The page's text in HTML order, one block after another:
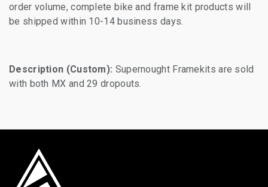
order volume, complete bike and frame kit products will
be shipped within 10-14 business days.
Description (Custom): Supernought Framekits are sold
with both MX and 29 dropouts.